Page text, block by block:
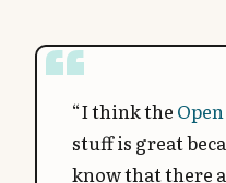
“I think the
stuff is great
know that there